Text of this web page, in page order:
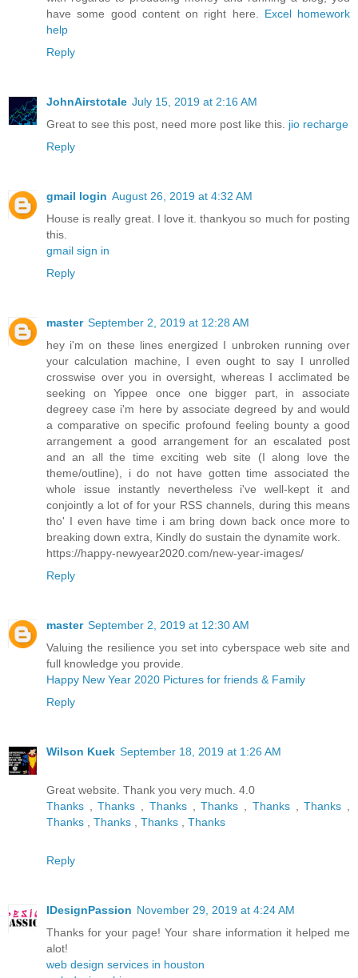
have some good content on right here. Excel homework
help
Reply
JohnAirstotale July 15, 2019 at 2:16 AM
Great to see this post, need more post like this. jio recharge
Reply
gmail login August 26, 2019 at 4:32 AM
House is really great. I love it. thankyou so much for posting
this.
gmail sign in
Reply
master September 2, 2019 at 12:28 AM
hey i'm on these lines energized I unbroken running over
your calculation machine, I even ought to say I unrolled
crosswise over you in oversight, whereas I acclimated be
seeking on Yippee once one bigger part, in associate
degreey case i'm here by associate degreed by and would
a comparative on specific profound feeling bounty a good
arrangement a good arrangement for an escalated post
and an all the time exciting web site (I along love the
theme/outline), i do not have gotten time associated the
whole issue instantly nevertheless i've well-kept it and
conjointly a lot of for your RSS channels, during this means
tho' I even have time i am bring down back once more to
breaking down extra, Kindly do sustain the dynamite work.
https://happy-newyear2020.com/new-year-images/
Reply
master September 2, 2019 at 12:30 AM
Valuing the resilience you set into cyberspace web site and
full knowledge you provide.
Happy New Year 2020 Pictures for friends & Family
Reply
Wilson Kuek September 18, 2019 at 1:26 AM
Great website. Thank you very much. 4.0
Thanks
,Thanks Thanks ,Thanks Thanks ,Thanks
Thanks
Thanks Thanks Thanks
Reply
IDesignPassion November 29, 2019 at 4:24 AM
Thanks for your page! Your share information it helped me
alot!
web design services in houston